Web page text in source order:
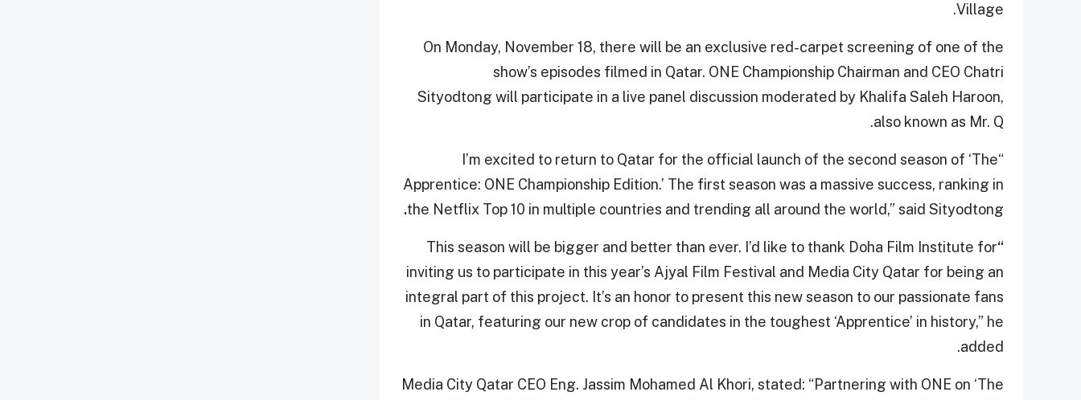
Village.
On Monday, November 18, there will be an exclusive red-carpet screening of one of the
show’s episodes filmed in Qatar. ONE Championship Chairman and CEO Chatri
Sityodtong will participate in a live panel discussion moderated by Khalifa Saleh Haroon,
also known as Mr. Q.
“I’m excited to return to Qatar for the official launch of the second season of ‘The
Apprentice: ONE Championship Edition.’ The first season was a massive success, ranking in
the Netflix Top 10 in multiple countries and trending all around the world,” said Sityodtong
.
“
This season will be bigger and better than ever. I’d like to thank Doha Film Institute for
inviting us to participate in this year’s Ajyal Film Festival and Media City Qatar for being an
integral part of this project. It’s an honor to present this new season to our passionate fans
in Qatar, featuring our new crop of candidates in the toughest ‘Apprentice’ in history,” he
added.
Media City Qatar CEO Eng. Jassim Mohamed Al Khori, stated: “Partnering with ONE on ‘The